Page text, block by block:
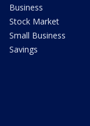
Business
Stock Market
Small Business
Savings